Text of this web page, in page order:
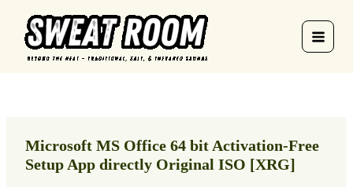
content
Microsoft MS Office 64 bit Activation-Free
Setup App directly Original ISO [XRG]